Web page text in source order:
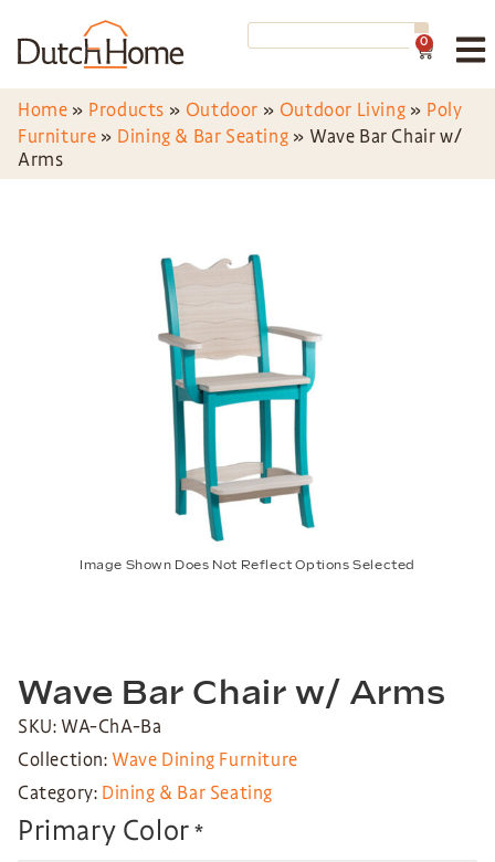
0
Home » Products » Outdoor » Outdoor Living » Poly
Furniture » Dining & Bar Seating » Wave Bar Chair w/
Arms
Image Shown Does Not Reflect Options Selected
Wave Bar Chair w/ Arms
SKU: WA-ChA-Ba
Collection: Wave Dining Furniture
Category: Dining & Bar Seating
Primary Color*